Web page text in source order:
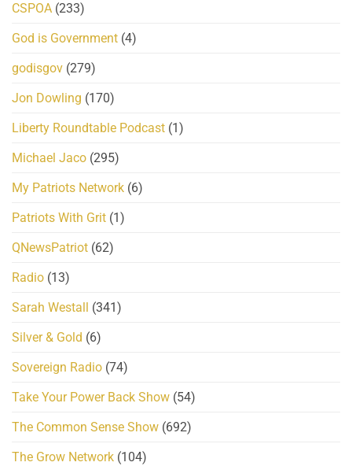
CSPOA (233)
God is Government (4)
godisgov (279)
Jon Dowling (170)
Liberty Roundtable Podcast (1)
Michael Jaco (295)
My Patriots Network (6)
Patriots With Grit (1)
QNewsPatriot (62)
Radio (13)
Sarah Westall
(341)
Silver & Gold (6)
Sovereign Radio (74)
Take Your Power Back Show (54)
The Common Sense Show (692)
The Grow Network (104)